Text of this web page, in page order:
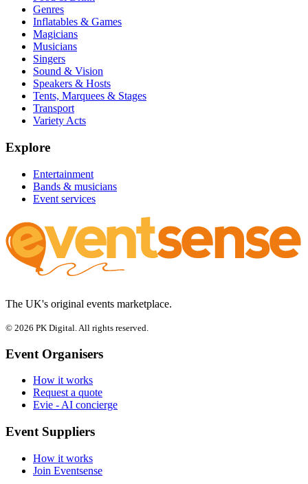
Genres
Inflatables & Games
Magicians
Musicians
Singers
Sound & Vision
Speakers & Hosts
Tents, Marquees & Stages
Transport
Variety Acts
Explore
Entertainment
Bands & musicians
Event services
The UK's original events marketplace.
© 2026 PK Digital. All rights reserved.
Event Organisers
How it works
Request a quote
Evie - AI concierge
Event Suppliers
How it works
Join Eventsense